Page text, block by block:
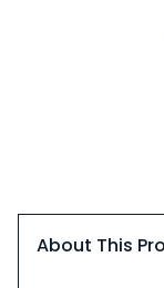
About This